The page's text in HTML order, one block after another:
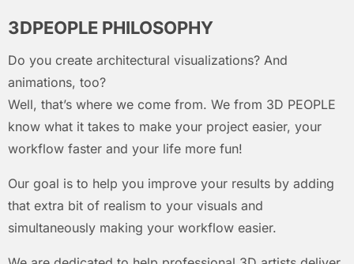
3DPEOPLE PHILOSOPHY
Do you create architectural visualizations? And
animations, too?
Well, that’s where we come from. We from 3D PEOPLE
know what it takes to make your project easier, your
workflow faster and your life more fun!
Our goal is to help you improve your results by adding
that extra bit of realism to your visuals and
simultaneously making your workflow easier.